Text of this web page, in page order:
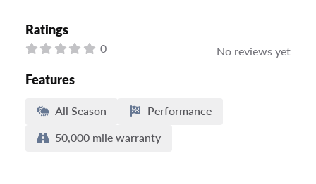
Ratings
0 No reviews yet
Features
All Season
Performance
50,000 mile warranty